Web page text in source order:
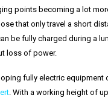
points becoming a lot
that only travel a short
be fully charged during a
loss of power.
fully electric equipment
. With a working height of